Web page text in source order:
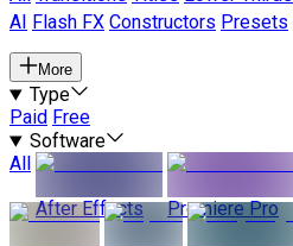
AI
Flash FX Constructors Presets
More
Type
Paid Free
Software
All
After Effects
Premiere Pro